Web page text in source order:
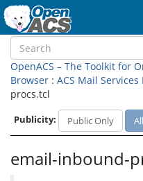
OpenACS – The Toolkit for
Browser : ACS Mail Services
procs.tcl
Publicity: Public Only All
email-inbound-